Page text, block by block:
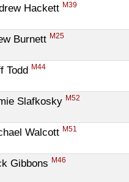
Hackett M39
Burnett M25
Todd M44
Slafkosky M52
Walcott M51
Gibbons M46